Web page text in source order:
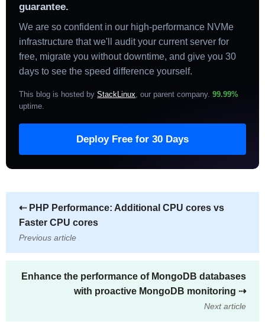
guarantee.
We are so confident in our high-performance NVMe
infrastructure that we'll audit your current server for
free, migrate you without downtime, and give you 30
days to see the speed difference yourself.
This blog is hosted byStackLinux, our parent company.99.99%
uptime.
Deploy Free for 30 Days
⇠PHP Performance: Additional CPU cores vs
Faster CPU cores
Previous article
Enhance the performance of MongoDB databases
with proactive MongoDB monitoring ⇢
Next article